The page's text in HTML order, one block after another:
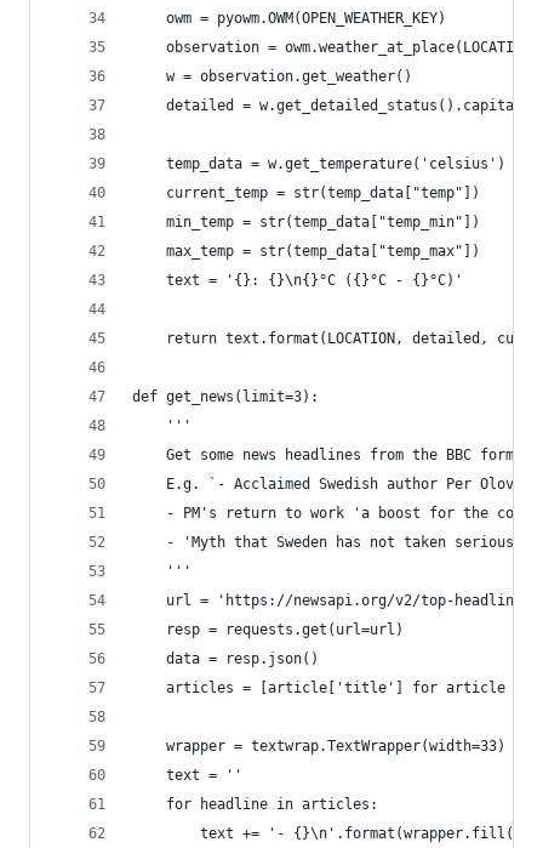
    owm = pyowm.OWM(OPEN_WEATHER_KEY)
    observation = owm.weather_at_place(LOCATION)
    w = observation.get_weather()
detailed =
    temp_data = w.get_temperature('celsius')
    current_temp = str(temp_data["temp"])
    min_temp = str(temp_data["temp_min"])
    max_temp = str(temp_data["temp_max"])
    text = '{}: {}\n{}°C ({}°C - {}°C)'
return text.format(LOCATION, detailed,
def get_news(limit=3):
    '''
Get some news headlines from the BBC
E.g. `- Acclaimed Swedish author Per Olov
- PM's return to work 'a boost for the
- 'Myth that Sweden has not taken serious
    '''
url = 'https://newsapi.org/v2/top-
    resp = requests.get(url=url)
    data = resp.json()
articles = [article['title'] for article in
    wrapper = textwrap.TextWrapper(width=33)
    text = ''
    for headline in articles:
text += '-